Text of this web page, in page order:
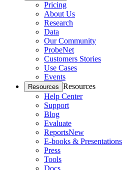
Pricing
About Us
Research
Data
Our Community
ProbeNet
Customers Stories
Use Cases
Events
Resources Resources
Help Center
Support
Blog
Evaluate
ReportsNew
E-books & Presentations
Press
Tools